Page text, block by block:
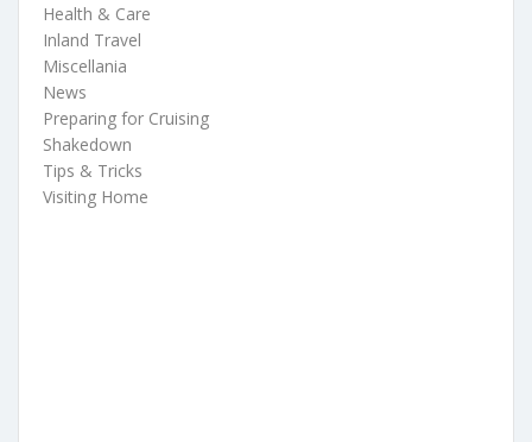
Health & Care
Inland Travel
Miscellania
News
Preparing for Cruising
Shakedown
Tips & Tricks
Visiting Home